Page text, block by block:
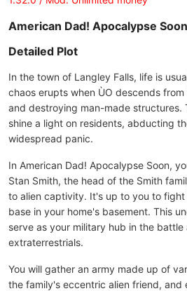
American Dad! Apocalypse Soon
Detailed Plot
In the town of Langley Falls, life is
chaos erupts when ÙO descends
and destroying man-made structures.
shine a light on residents, abducting
widespread panic.
In American Dad! Apocalypse Soon,
Stan Smith, the head of the Smith
to alien captivity. It's up to you to
base in your home's basement. This
serve as your military hub in the
extraterrestrials.
You will gather an army made up of
the family's eccentric alien friend,